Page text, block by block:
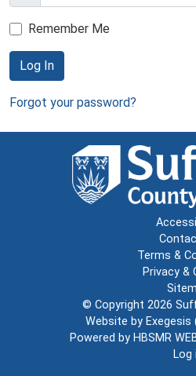
Remember Me
Log In
Forgot your password?
Terms &
Privacy &
© Copyright 2026
Website by Exegesis
Powered by HBSMR
Log